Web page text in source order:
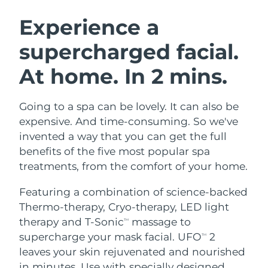
Experience a
supercharged facial.
At home. In 2 mins.
Going to a spa can be lovely. It can also be
expensive. And time-consuming. So we've
invented a way that you can get the full
benefits of the five most popular spa
treatments, from the comfort of your home.
Featuring a combination of science-backed
Thermo-therapy, Cryo-therapy, LED light
therapy and T-SonicTM
massage to
supercharge your mask facial. UFOTM
2
leaves your skin rejuvenated and nourished
Facial cleansing
Anti-aging massage
LUNA™ 4 plus
Massage, LED heating
LUNA™ 4 MEN
For men, anti-aging massage
Facelift
Microcurrent toning
BEAR™ 2 go
Microcurrent toning on-the-go
BEAR™ 2 eyes & lips
Microcurrent line smoothing device
Hydration
UFO™ 3 bundle
UFO™ 3 LED
Near-infrared and red light therapy
device
Oral care
issa™ 4
issa™ 4 plus
Smart hybrid silicone sonic toothbrush
Anti-aging LED treatments
NEW
Austria
Bahrain Delivery estimate:10/8/26
Belgium Delivery estimate:
Bermuda Delivery estimate:15/8/26
Bosnia &
Herzegovina
Delivery estimate:
Brunei Delivery estimate: 14/8/26
Bulgaria
Canada Delivery estimate:
Chile Delivery estimate:13/8/26